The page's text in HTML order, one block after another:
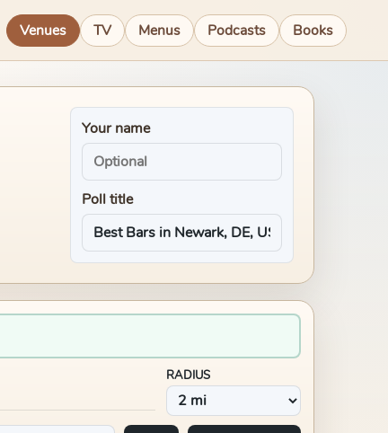
Venues TV Menus Podcasts Books
Your name
Poll title
RADIUS